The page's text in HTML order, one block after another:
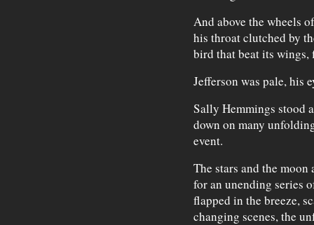
And above the wheels
his throat clutched by
bird that beat its
Jefferson was pale, his
Sally Hemmings stood
down on many
event.
The stars and the moon
for an unending series
flapped in the breeze,
changing scenes, the